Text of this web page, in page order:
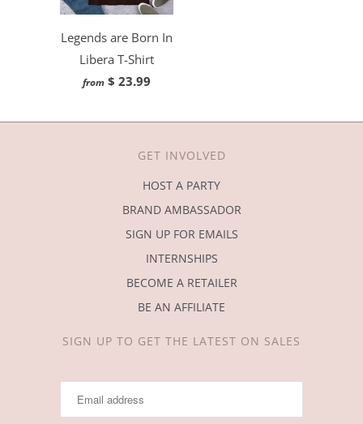
Legends are Born In
Libera T-Shirt
from $ 23.99
GET INVOLVED
HOST A PARTY
BRAND AMBASSADOR
SIGN UP FOR EMAILS
INTERNSHIPS
BECOME A RETAILER
BE AN AFFILIATE
SIGN UP TO GET THE LATEST ON SALES